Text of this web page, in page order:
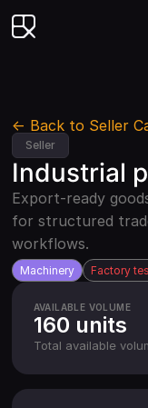
Edenex
← Back to Seller
Seller
Industrial
Export-ready
for structured
workflows.
Machinery Factory
AVAILABLE VOLUME
160 units
Total available